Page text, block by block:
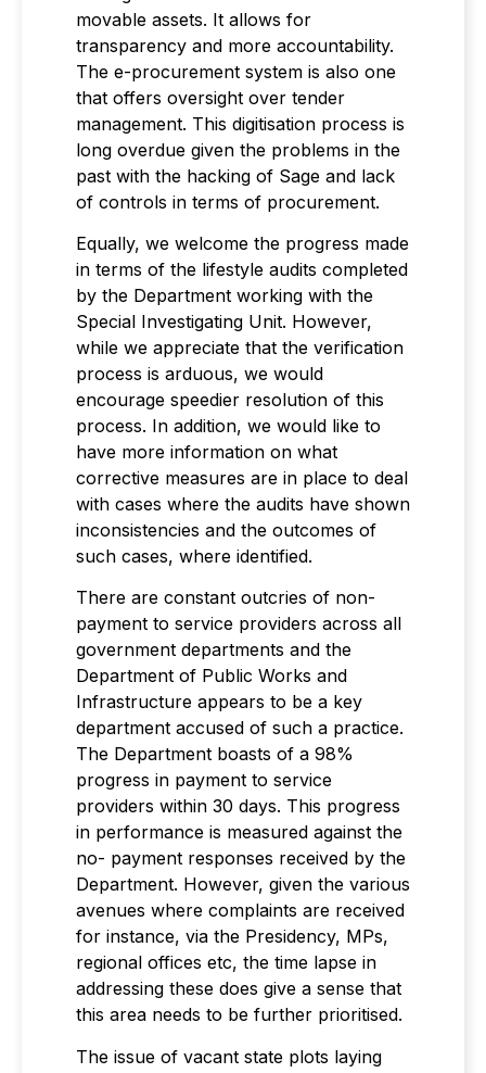
movable assets. It allows for
transparency and more accountability.
The e-procurement system is also one
that offers oversight over tender
management. This digitisation process is
long overdue given the problems in the
past with the hacking of Sage and lack
of controls in terms of procurement.
Equally, we welcome the progress made
in terms of the lifestyle audits completed
by the Department working with the
Special Investigating Unit. However,
while we appreciate that the verification
process is arduous, we would
encourage speedier resolution of this
process. In addition, we would like to
have more information on what
corrective measures are in place to deal
with cases where the audits have shown
inconsistencies and the outcomes of
such cases, where identified.
There are constant outcries of non-
payment to service providers across all
government departments and the
Department of Public Works and
Infrastructure appears to be a key
department accused of such a practice.
The Department boasts of a 98%
progress in payment to service
providers within 30 days. This progress
in performance is measured against the
no- payment responses received by the
Department. However, given the various
avenues where complaints are received
for instance, via the Presidency, MPs,
regional offices etc, the time lapse in
addressing these does give a sense that
this area needs to be further prioritised.
The issue of vacant state plots laying